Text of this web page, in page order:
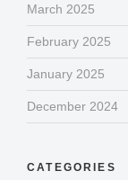
March 2025
February 2025
January 2025
December 2024
CATEGORIES